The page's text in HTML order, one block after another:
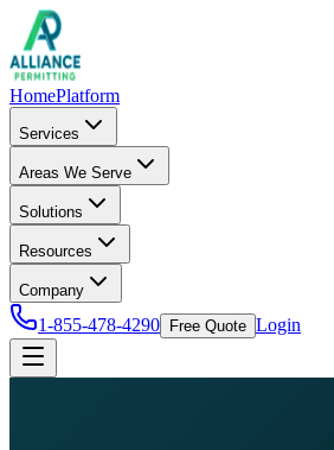
HomePlatform
Services
Areas We Serve
Solutions
Resources
Company
1-855-478-4290 Free Quote Login